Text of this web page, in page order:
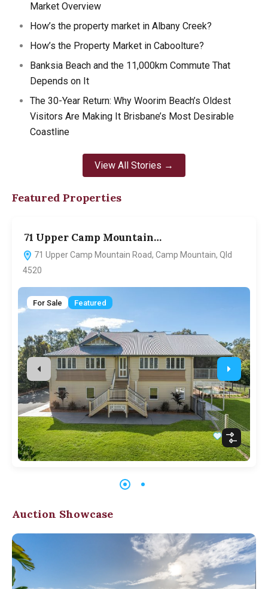
Market Overview
How’s the property market in Albany Creek?
How’s the Property Market in Caboolture?
Banksia Beach and the 11,000km Commute That
Depends on It
The 30-Year Return: Why Woorim Beach’s Oldest
Visitors Are Making It Brisbane’s Most Desirable
Coastline
View All Stories →
Featured Properties
71 Upper Camp Mountain…
71 Upper Camp Mountain Road, Camp Mountain, Qld
4520
For Sale Featured
Auction Showcase